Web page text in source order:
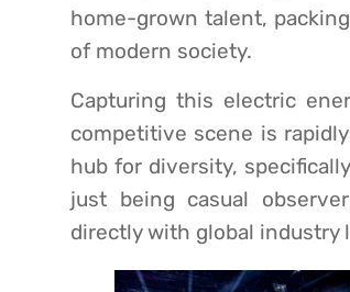
home-grown talent,
of modern society.
Capturing this electric
competitive scene is
hub for diversity,
just being casual
directly with global industry